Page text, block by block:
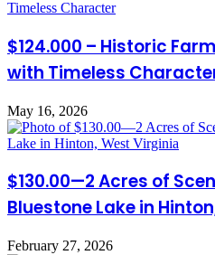
$124.000 – Historic
with Timeless
May 16, 2026
$130.00—2 Acres of
Bluestone Lake in
February 27, 2026